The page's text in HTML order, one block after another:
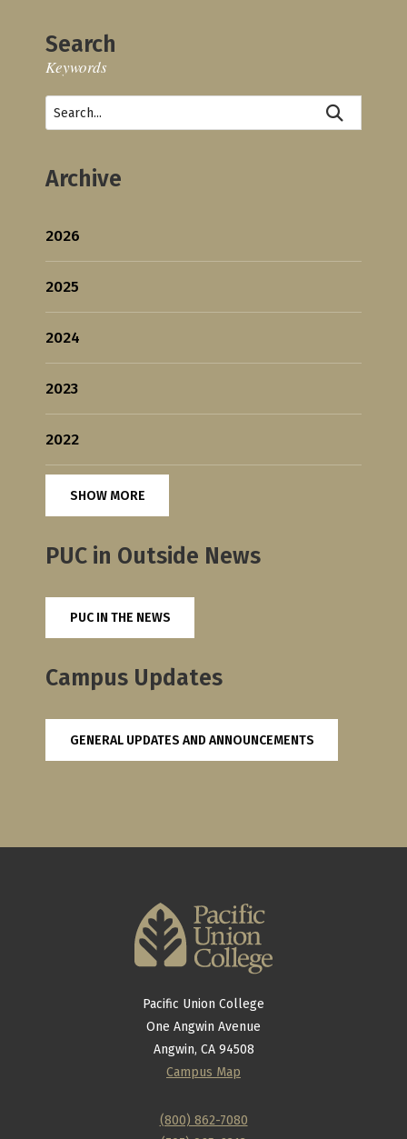
Search
Keywords
Archive
2026
2025
2024
2023
2022
SHOW MORE
PUC in Outside News
PUC IN THE NEWS
Campus Updates
GENERAL UPDATES AND ANNOUNCEMENTS
Pacific Union College
One Angwin Avenue
Angwin, CA 94508
Campus Map
(800) 862-7080